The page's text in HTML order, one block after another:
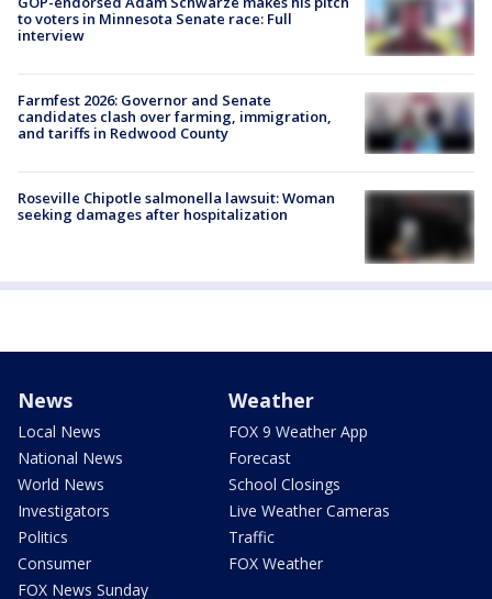
to voters in Minnesota Senate race: Full
interview
Farmfest 2026: Governor and Senate
candidates clash over farming, immigration,
and tariffs in Redwood County
Roseville Chipotle salmonella lawsuit: Woman
seeking damages after hospitalization
News
Local News
National News
World News
Investigators
Politics
Consumer
FOX News Sunday
Weather
FOX 9 Weather App
Forecast
School Closings
Live Weather Cameras
Traffic
FOX Weather